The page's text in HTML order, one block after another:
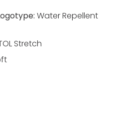
Water Repellent
Stretch